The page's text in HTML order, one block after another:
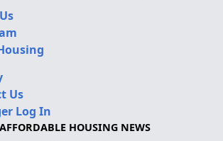
Us
Log In
HOUSING NEWS